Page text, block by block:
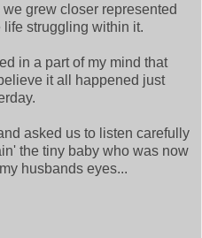
grew closer represented
life struggling within it.
in a part of my mind that
it all happened just
asked us to listen carefully
the tiny baby who was now
husbands eyes...